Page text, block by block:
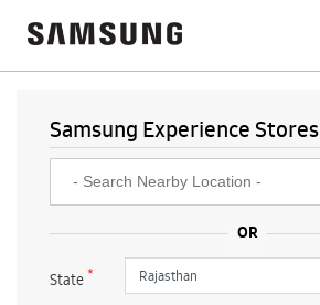
Samsung Experience Stores
State*